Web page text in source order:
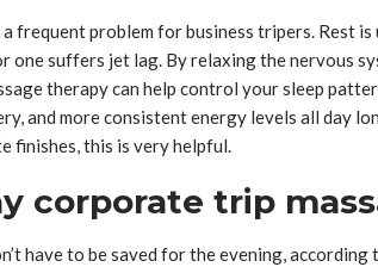
frequent problem for business tripers. Rest
one suffers jet lag. By relaxing the nervous
therapy can help control your sleep
and more consistent energy levels all day
finishes, this is very helpful.
corporate trip
have to be saved for the evening,